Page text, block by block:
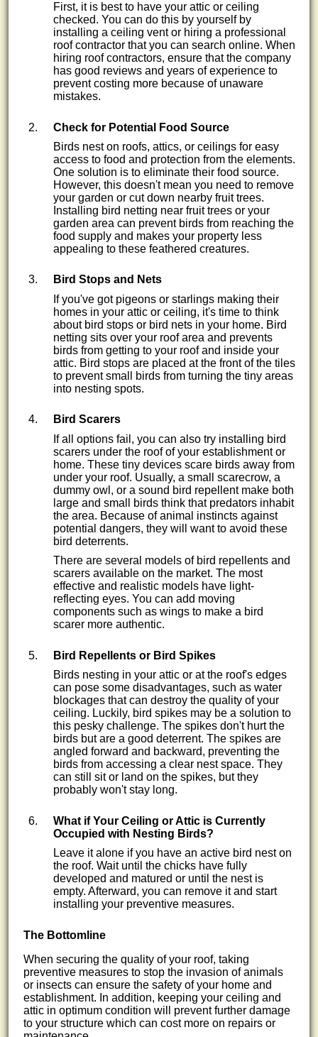
First, it is best to have your attic or ceiling
checked. You can do this by yourself by
installing a ceiling vent or hiring a professional
roof contractor that you can search online. When
hiring roof contractors, ensure that the company
has good reviews and years of experience to
prevent costing more because of unaware
mistakes.
Check for Potential Food Source
Birds nest on roofs, attics, or ceilings for easy
access to food and protection from the elements.
One solution is to eliminate their food source.
However, this doesn't mean you need to remove
your garden or cut down nearby fruit trees.
Installing bird netting near fruit trees or your
garden area can prevent birds from reaching the
food supply and makes your property less
appealing to these feathered creatures.
Bird Stops and Nets
If you've got pigeons or starlings making their
homes in your attic or ceiling, it's time to think
about bird stops or bird nets in your home. Bird
netting sits over your roof area and prevents
birds from getting to your roof and inside your
attic. Bird stops are placed at the front of the tiles
to prevent small birds from turning the tiny areas
into nesting spots.
Bird Scarers
If all options fail, you can also try installing bird
scarers under the roof of your establishment or
home. These tiny devices scare birds away from
under your roof. Usually, a small scarecrow, a
dummy owl, or a sound bird repellent make both
large and small birds think that predators inhabit
the area. Because of animal instincts against
potential dangers, they will want to avoid these
bird deterrents.
There are several models of bird repellents and
scarers available on the market. The most
effective and realistic models have light-
reflecting eyes. You can add moving
components such as wings to make a bird
scarer more authentic.
Bird Repellents or Bird Spikes
Birds nesting in your attic or at the roof's edges
can pose some disadvantages, such as water
blockages that can destroy the quality of your
ceiling. Luckily, bird spikes may be a solution to
this pesky challenge. The spikes don't hurt the
birds but are a good deterrent. The spikes are
angled forward and backward, preventing the
birds from accessing a clear nest space. They
can still sit or land on the spikes, but they
probably won't stay long.
What if Your Ceiling or Attic is Currently
Occupied with Nesting Birds?
Leave it alone if you have an active bird nest on
the roof. Wait until the chicks have fully
developed and matured or until the nest is
empty. Afterward, you can remove it and start
installing your preventive measures.
The Bottomline
When securing the quality of your roof, taking
preventive measures to stop the invasion of animals
or insects can ensure the safety of your home and
establishment. In addition, keeping your ceiling and
attic in optimum condition will prevent further damage
to your structure which can cost more on repairs or